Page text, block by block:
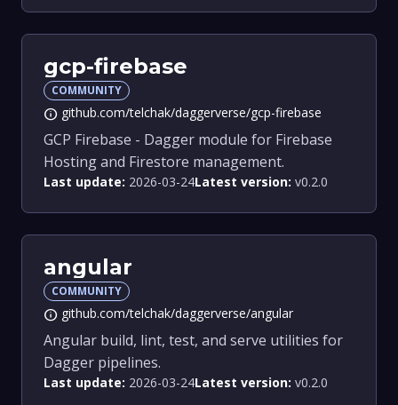
gcp-firebase
COMMUNITY
info github.com/telchak/daggerverse/gcp-firebase
GCP Firebase - Dagger module for Firebase
Hosting and Firestore management.
Last update: 2026-03-24Latest version: v0.2.0
angular
COMMUNITY
info github.com/telchak/daggerverse/angular
Angular build, lint, test, and serve utilities for
Dagger pipelines.
Last update: 2026-03-24Latest version: v0.2.0